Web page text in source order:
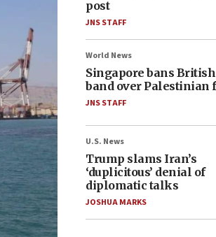
post
JNS STAFF
World News
Singapore bans British
band over Palestinian
JNS STAFF
U.S. News
Trump slams Iran’s
‘duplicitous’ denial of
diplomatic talks
JOSHUA MARKS